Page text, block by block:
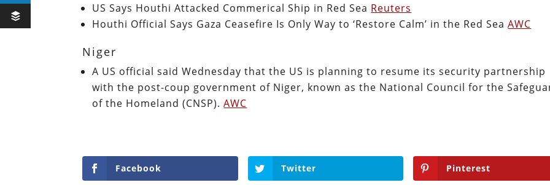
US Says Houthi Attacked Commerical Ship in Red Sea Reuters
Houthi Official Says Gaza Ceasefire Is Only Way to ‘Restore Calm’ in the Red SeaAWC
Niger
A US official said Wednesday that the US is planning to resume its security partnership
with the post-coup government of Niger, known as the National Council for the
of the Homeland (CNSP).AWC
Facebook Twitter Pinterest